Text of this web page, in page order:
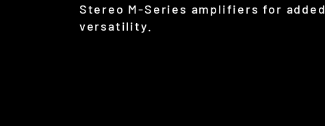
Stereo M-Series amplifiers for added
versatility.